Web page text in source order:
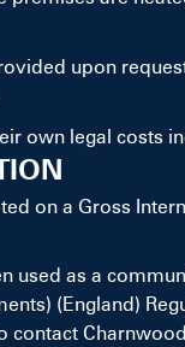
upon
own legal costs
on a Gross
used as a
(England)
contact